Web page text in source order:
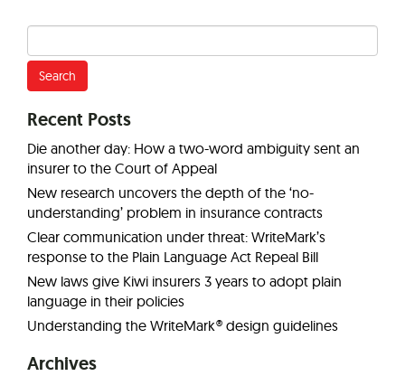
Search
for:
Recent Posts
Die another day: How a two-word ambiguity sent an
insurer to the Court of Appeal
New research uncovers the depth of the ‘no-
understanding’ problem in insurance contracts
Clear communication under threat: WriteMark’s
response to the Plain Language Act Repeal Bill
New laws give Kiwi insurers 3 years to adopt plain
language in their policies
Understanding the WriteMark® design guidelines
Archives